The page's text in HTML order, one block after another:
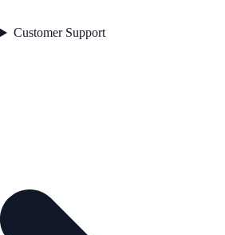
Customer Support